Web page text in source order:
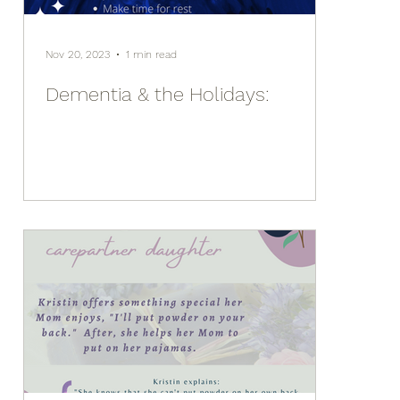
Dementia & the Holidays:
Nov 20, 2023 1 min read